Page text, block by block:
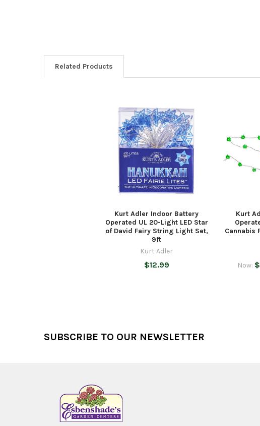
Related Products
Kurt Adler Indoor Battery
Operated UL 20-Light LED Star
of David Fairy String Light Set,
9ft
Kurt Adler
$12.99
Kurt
Cannabis
Now:
SUBSCRIBE TO OUR NEWSLETTER